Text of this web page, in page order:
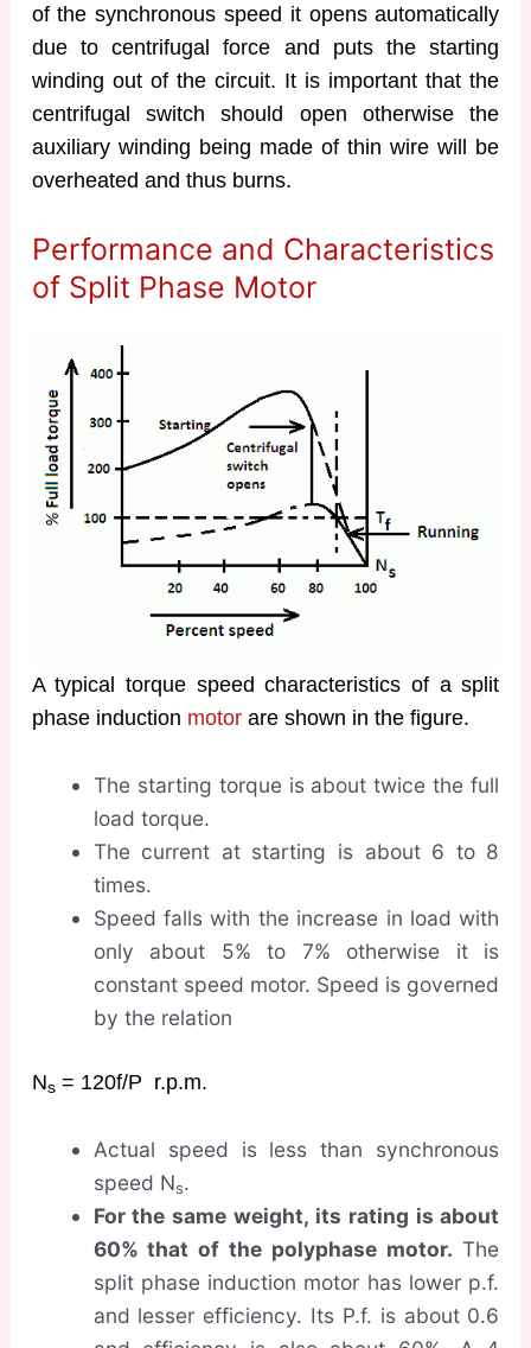
of the synchronous speed it opens automatically
due to centrifugal force and puts the starting
winding out of the circuit. It is important that the
centrifugal switch should open otherwise the
auxiliary winding being made of thin wire will be
overheated and thus burns.
Performance and Characteristics
of Split Phase Motor
A typical torque speed characteristics of a split
phase induction motorare shown in the figure.
The starting torque is about twice the full
load torque.
The current at starting is about 6 to 8
times.
Speed falls with the increase in load with
only about 5% to 7% otherwise it is
constant speed motor. Speed is governed
by the relation
Ns= 120f/P r.p.m.
Actual speed is less than synchronous
speed Ns.
For the same weight, its rating is about
60% that of the polyphase motor. The
split phase induction motor has lower p.f.
and lesser efficiency. Its P.f. is about 0.6